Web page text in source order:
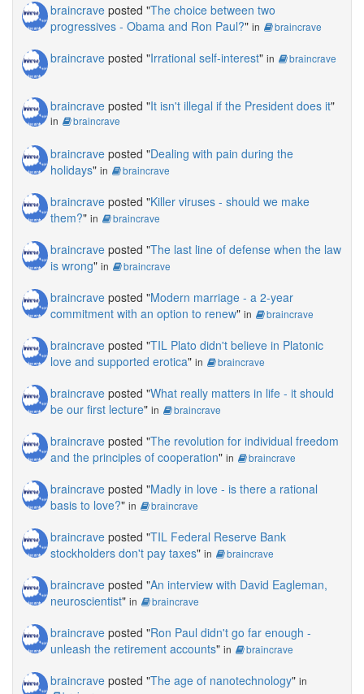
braincrave posted "The choice between two
progressives - Obama and Ron Paul?" in braincrave
braincrave posted "Irrational self-interest" in braincrave
braincrave posted "It isn't illegal if the President does it"
in braincrave
braincrave posted "Dealing with pain during the
holidays" in braincrave
braincrave posted "Killer viruses - should we make
them?" in braincrave
braincrave posted "The last line of defense when the law
is wrong" in braincrave
braincrave posted "Modern marriage - a 2-year
commitment with an option to renew" in braincrave
braincrave posted "TIL Plato didn't believe in Platonic
love and supported erotica" in braincrave
braincrave posted "What really matters in life - it should
be our first lecture" in braincrave
braincrave posted "The revolution for individual freedom
and the principles of cooperation" in braincrave
braincrave posted "Madly in love - is there a rational
basis to love?" in braincrave
braincrave posted "TIL Federal Reserve Bank
stockholders don't pay taxes" in braincrave
braincrave posted "An interview with David Eagleman,
neuroscientist" in braincrave
braincrave posted "Ron Paul didn't go far enough -
unleash the retirement accounts" in braincrave
braincrave posted "The age of nanotechnology" in